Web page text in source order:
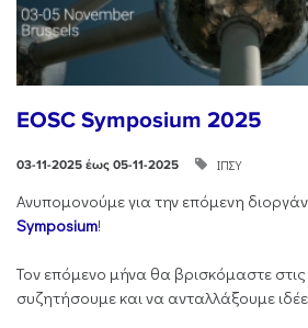
EOSC Symposium 2025
03-11-2025 έως 05-11-2025 ΙΠΣΥ
Ανυπομονούμε για την επόμενη
Symposium!
Τον επόμενο μήνα θα βρισκόμαστε
συζητήσουμε και να ανταλλάξουμε